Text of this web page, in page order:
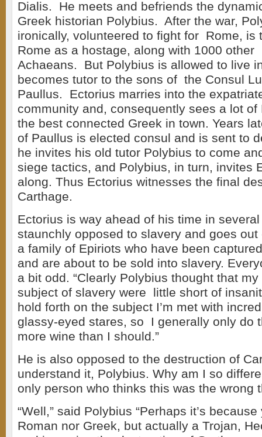
Dialis. He meets and befriends the
Greek historian Polybius. After the war,
ironically, volunteered to fight for Rome, is
Rome as a hostage, along with 1000 other
Achaeans. But Polybius is allowed to live
becomes tutor to the sons of the Consul
Paullus. Ectorius marries into the
community and, consequently sees a lot of
the best connected Greek in town. Years
of Paullus is elected consul and is sent to
he invites his old tutor Polybius to come
siege tactics, and Polybius, in turn, invites
along. Thus Ectorius witnesses the final
Carthage.
Ectorius is way ahead of his time in
staunchly opposed to slavery and goes
a family of Epiriots who have been
and are about to be sold into slavery.
a bit odd. “Clearly Polybius thought that
subject of slavery were little short of
hold forth on the subject I’m met with
glassy-eyed stares, so I generally only do
more wine than I should.”
He is also opposed to the destruction of
understand it, Polybius. Why am I so
only person who thinks this was the wrong
“Well,” said Polybius “Perhaps it’s
Roman nor Greek, but actually a Trojan,